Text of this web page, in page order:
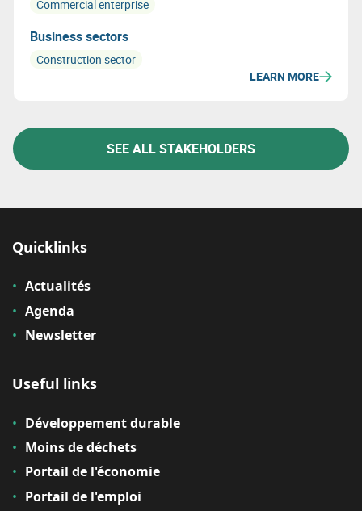
Commercial enterprise
Business sectors
Construction sector
LEARN MORE
SEE ALL STAKEHOLDERS
Quicklinks
Actualités
Agenda
Newsletter
Useful links
Développement durable
Moins de déchets
Portail de l'économie
Portail de l'emploi